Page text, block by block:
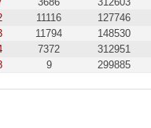
11116 127746
11794 148530
7372 312951
9 299885